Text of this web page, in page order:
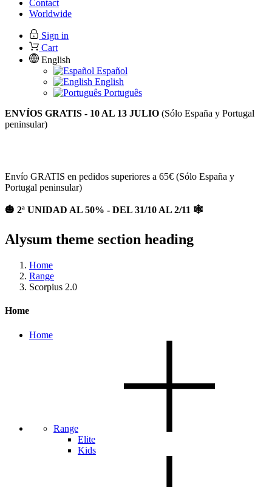
Contact
Worldwide
Sign in
Cart
English
Español
English
Português
ENVÍOS GRATIS - 10 AL 13 JULIO (Sólo España y Portugal
peninsular)
Envío GRATIS en pedidos superiores a 65€ (Sólo España y
Portugal peninsular)
🎃 2ª UNIDAD AL 50% - DEL 31/10 AL 2/11 🕸
Alysum theme section heading
Home
Range
Scorpius 2.0
Home
Home
Range
Elite
Kids